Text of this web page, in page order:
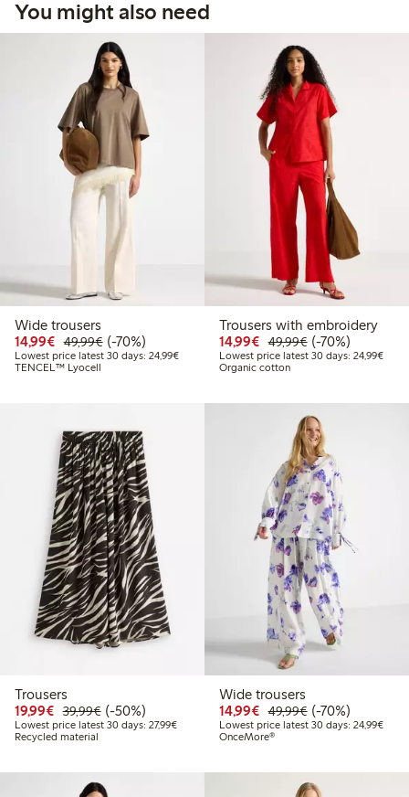
You might also need
Wide trousers
14,99€ Discounted price: €14.99
49,99€Regular price: €49.99
70% percent off
(-70%)
Lowest price latest 30 days: 24,99€Lowest price latest 30 days: €24.99
TENCEL™ Lyocell
Trousers with embroidery
14,99€ Discounted price:
49,99€Regular price:
70% percent off
(-70%)
Lowest price latest 30 days: 24,99€
Organic cotton
Trousers
19,99€ Discounted price: €19.99
39,99€Regular price: €39.99
50% percent off
(-50%)
Lowest price latest 30 days: 27,99€Lowest price latest 30 days: €27.99
Recycled material
Wide trousers
14,99€ Discounted price:
49,99€Regular price:
70% percent off
(-70%)
Lowest price latest 30 days: 24,99€
OnceMore®